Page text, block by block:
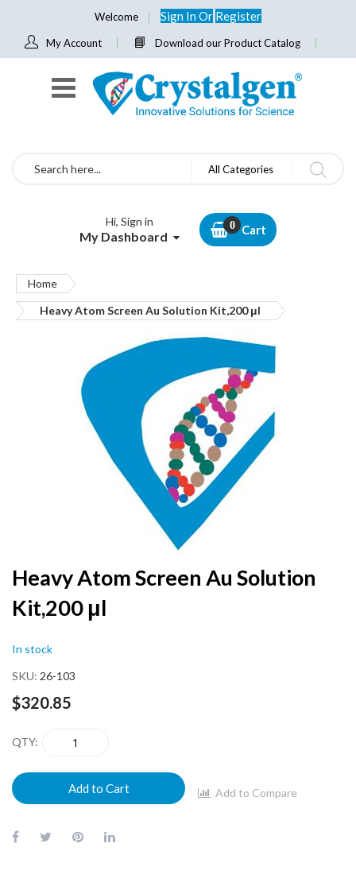
Welcome Sign InOr Register
My Account Download our Product Catalog
Search All Categories
Hi, Sign in
My Dashboard Cart
Home
Heavy Atom Screen Au Solution Kit,200 μl
Skip
to
the
beginning
the
images
Heavy Atom Screen Au Solution
Kit,200 μl
In stock
SKU 26-103
$320.85
QTY
Add to Cart Add to Compare